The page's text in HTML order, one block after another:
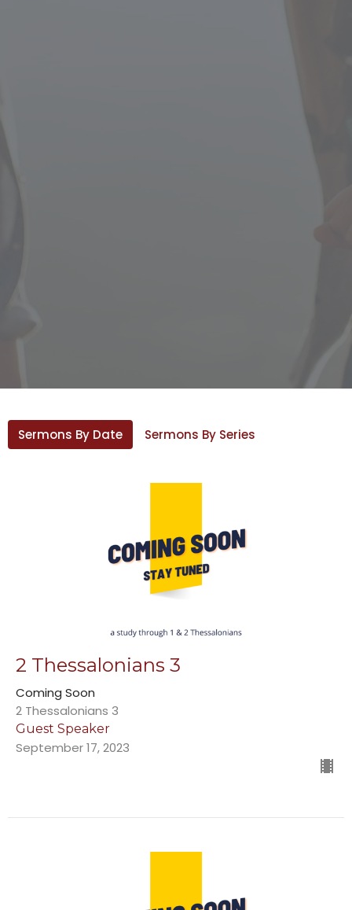
Sermons By Date Sermons By Series
2 Thessalonians 3
Coming Soon
2 Thessalonians 3
Guest Speaker
September 17, 2023